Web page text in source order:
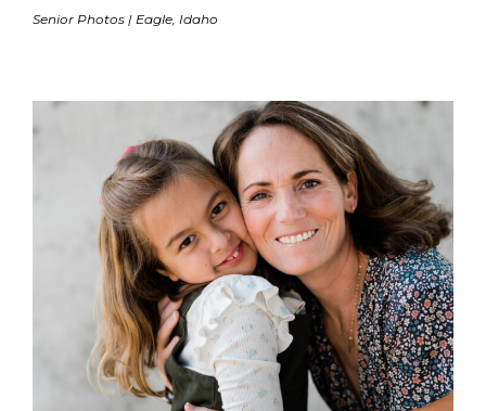
Senior Photos | Eagle, Idaho